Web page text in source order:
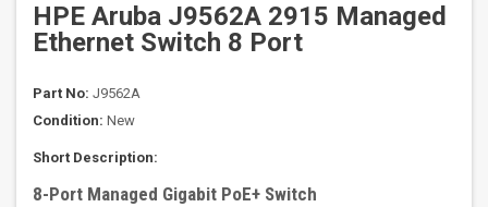
HPE Aruba J9562A 2915 Managed
Ethernet Switch 8 Port
Part No: J9562A
Condition: New
Short Description:
8-Port Managed Gigabit PoE+ Switch